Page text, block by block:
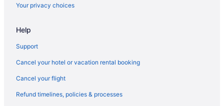
Your privacy choices
Help
Support
Cancel your hotel or vacation rental booking
Cancel your flight
Refund timelines, policies & processes